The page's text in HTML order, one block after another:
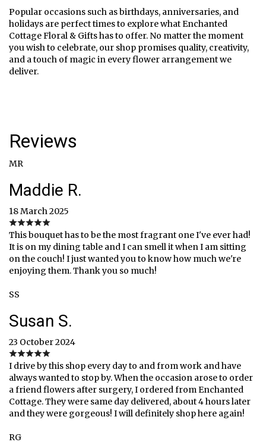
Popular occasions such as birthdays, anniversaries, and
holidays are perfect times to explore what Enchanted
Cottage Floral & Gifts has to offer. No matter the moment
you wish to celebrate, our shop promises quality, creativity,
and a touch of magic in every flower arrangement we
deliver.
Reviews
MR
Maddie R.
18 March 2025
This bouquet has to be the most fragrant one I've ever had!
It is on my dining table and I can smell it when I am sitting
on the couch! I just wanted you to know how much we're
enjoying them. Thank you so much!
SS
Susan S.
23 October 2024
I drive by this shop every day to and from work and have
always wanted to stop by. When the occasion arose to order
a friend flowers after surgery, I ordered from Enchanted
Cottage. They were same day delivered, about 4 hours later
and they were gorgeous! I will definitely shop here again!
RG